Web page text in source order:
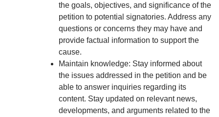
the goals, objectives, and significance of the
petition to potential signatories. Address any
questions or concerns they may have and
provide factual information to support the
cause.
Maintain knowledge: Stay informed about
the issues addressed in the petition and be
able to answer inquiries regarding its
content. Stay updated on relevant news,
developments, and arguments related to the